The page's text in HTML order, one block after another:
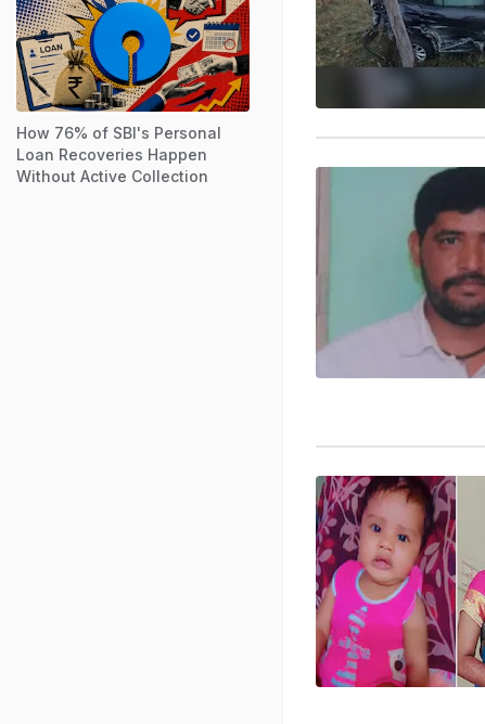
How 76% of SBI's Personal
Loan Recoveries Happen
Without Active Collection